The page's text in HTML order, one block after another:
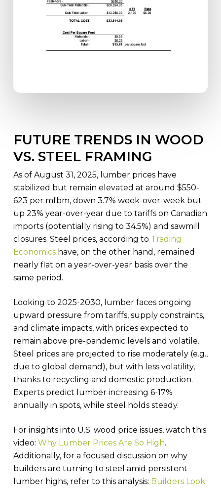
FUTURE TRENDS IN WOOD
VS. STEEL FRAMING
As of August 31, 2025, lumber prices have
stabilized but remain elevated at around $550-
623 per mfbm, down 3.7% week-over-week but
up 23% year-over-year due to tariffs on Canadian
imports (potentially rising to 34.5%) and sawmill
closures. Steel prices, according to Trading
Economicshave, on the other hand, remained
nearly flat on a year-over-year basis over the
same period.
Looking to 2025-2030, lumber faces ongoing
upward pressure from tariffs, supply constraints,
and climate impacts, with prices expected to
remain above pre-pandemic levels and volatile.
Steel prices are projected to rise moderately (e.g.,
due to global demand), but with less volatility,
thanks to recycling and domestic production.
Experts predict lumber increasing 6-17%
annually in spots, while steel holds steady.
For insights into U.S. wood price issues, watch this
video: Why Lumber Prices Are So High.
Additionally, for a focused discussion on why
builders are turning to steel amid persistent
lumber highs, refer to this analysis: Builders Look